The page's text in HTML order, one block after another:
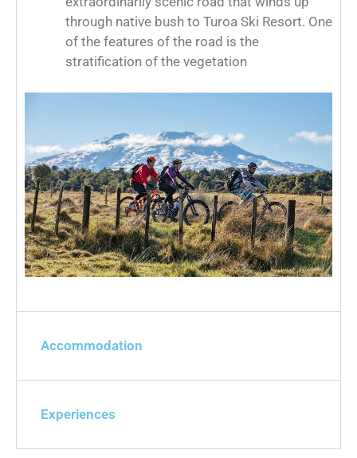
through native bush to Turoa Ski Resort. One
of the features of the road is the
stratification of the vegetation
Accommodation
Experiences